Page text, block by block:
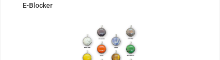
Skip product gallery
E-Blocker